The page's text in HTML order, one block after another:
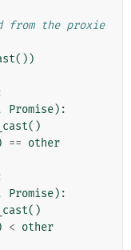
from the proxie
())
Promise):
()
== other
Promise):
()
< other